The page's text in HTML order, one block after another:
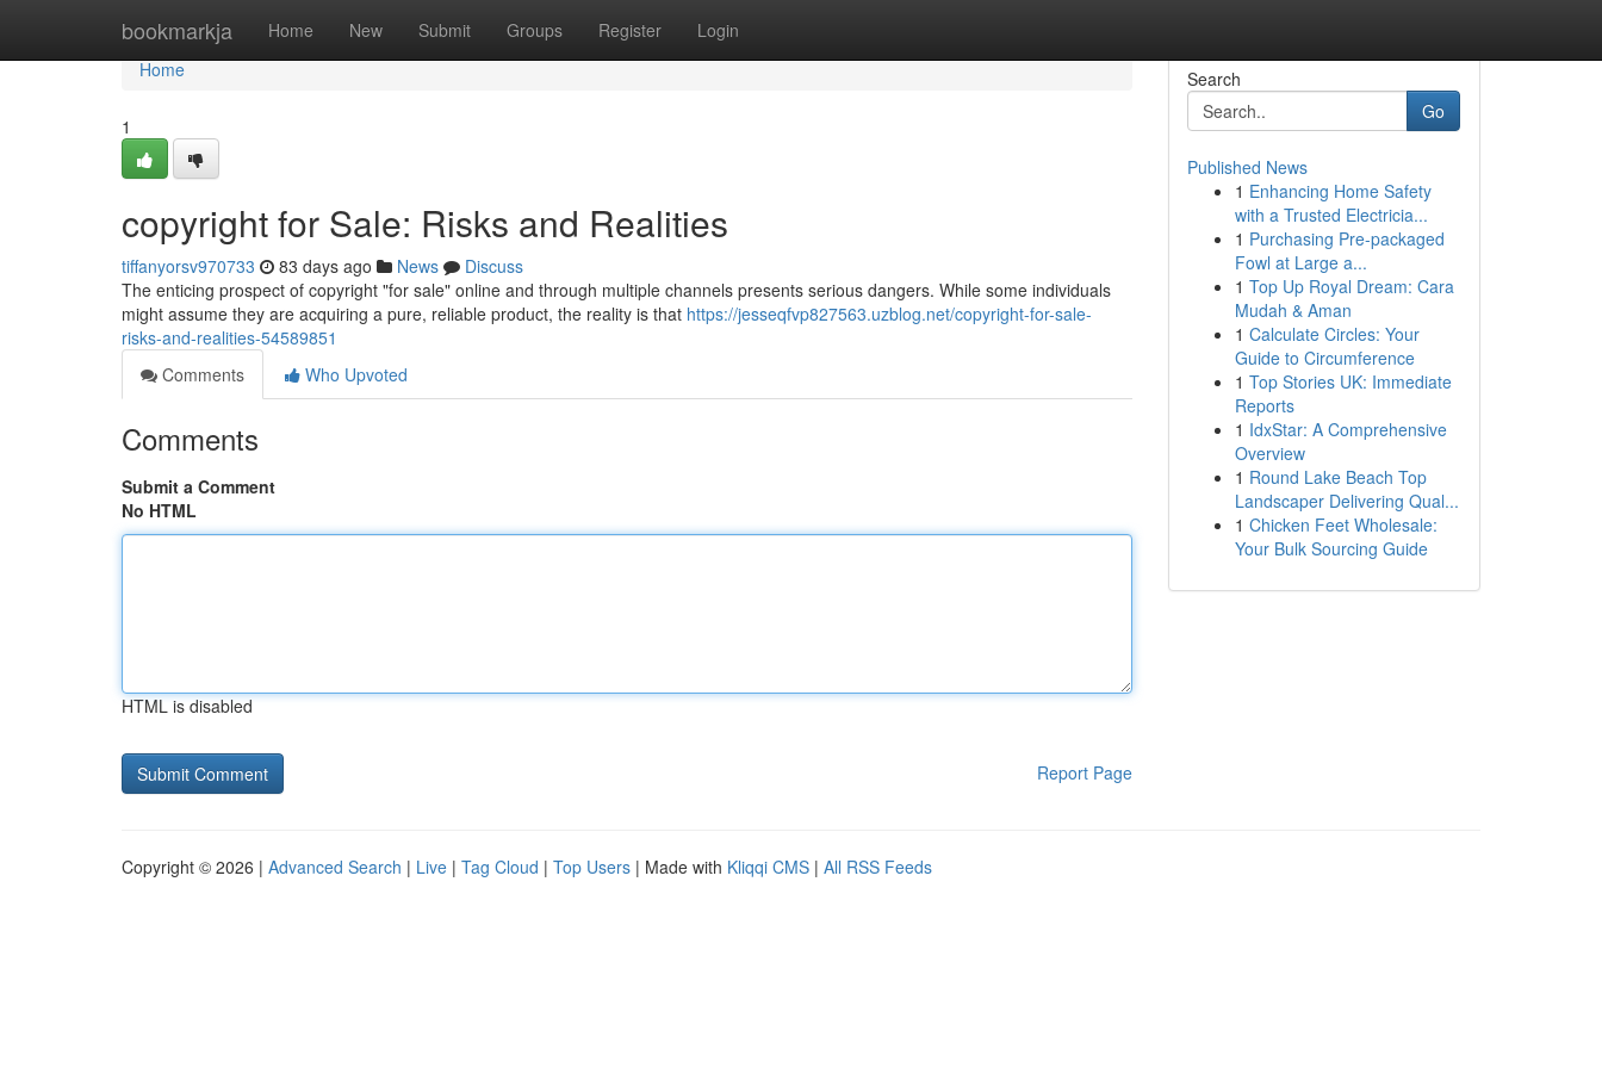
bookmarkja Home New Submit Groups Register Login
Home
Home
1
copyright for Sale: Risks and Realities
tiffanyorsv970733 83 days ago News
Discuss
The enticing prospect of copyright "for sale" online and through multiple channels presents serious dangers. While some individuals
might assume they are acquiring a pure, reliable product, the reality is that https://jesseqfvp827563.uzblog.net/copyright-for-sale-
risks-and-realities-54589851
Comments
Who Upvoted
Comments
Submit a Comment
No HTML
HTML is disabled
Report Page
Search
Go
Published News
1 Enhancing Home Safety
with a Trusted Electricia...
1 Purchasing Pre-packaged
Fowl at Large a...
1 Top Up Royal Dream: Cara
Mudah & Aman
1 Calculate Circles: Your
Guide to Circumference
1 Top Stories UK: Immediate
Reports
1 IdxStar: A Comprehensive
Overview
1 Round Lake Beach Top
Landscaper Delivering Qual...
1 Chicken Feet Wholesale:
Your Bulk Sourcing Guide
Copyright © 2026 | Advanced Search | Live | Tag Cloud | Top Users | Made with Kliqqi CMS | All RSS Feeds